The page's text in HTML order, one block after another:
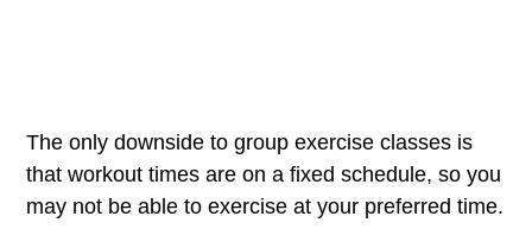
The only downside to group exercise classes is
that workout times are on a fixed schedule, so you
may not be able to exercise at your preferred time.